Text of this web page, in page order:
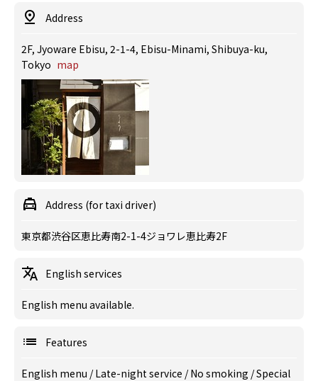
Address
2F, Jyoware Ebisu, 2-1-4, Ebisu-Minami, Shibuya-ku,
Tokyo map
Address (for taxi driver)
東京都渋谷区恵比寿南2-1-4ジョワレ恵比寿2F
English services
English menu available.
Features
English menu /Late-night service /No smoking /Special